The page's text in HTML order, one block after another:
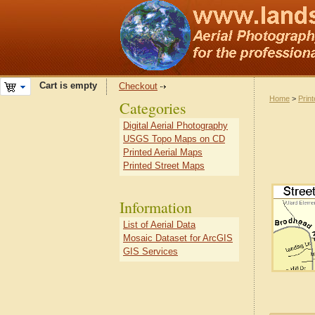
Cart is empty Checkout
Home >
Categories
Digital Aerial Photography
USGS Topo Maps on CD
Printed Aerial Maps
Printed Street Maps
Information
List of Aerial Data
Mosaic Dataset for ArcGIS
GIS Services